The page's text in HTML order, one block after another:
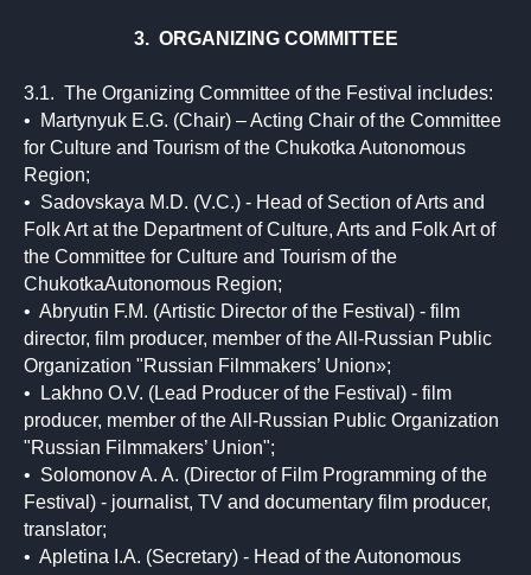
3. ORGANIZING COMMITTEE
3.1. The Organizing Committee of the Festival includes:
• Martynyuk E.G. (Chair) – Acting Chair of the Committee
for Culture and Tourism of the Chukotka Autonomous
Region;
• Sadovskaya M.D. (V.C.) - Head of Section of Arts and
Folk Art at the Department of Culture, Arts and Folk Art of
the Committee for Culture and Tourism of the
ChukotkaAutonomous Region;
• Abryutin F.M. (Artistic Director of the Festival) - film
director, film producer, member of the All-Russian Public
Organization "Russian Filmmakers’ Union»;
• Lakhno O.V. (Lead Producer of the Festival) - film
producer, member of the All-Russian Public Organization
"Russian Filmmakers’ Union";
• Solomonov A. A. (Director of Film Programming of the
Festival) - journalist, TV and documentary film producer,
translator;
• Apletina I.A. (Secretary) - Head of the Autonomous